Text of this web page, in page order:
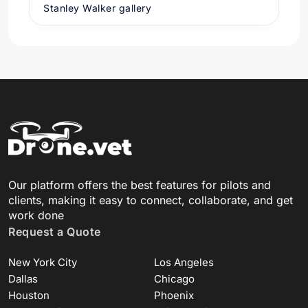
Stanley Walker gallery
Our platform offers the best features for pilots and
clients, making it easy to connect, collaborate, and get
work done
Request a Quote
New York City
Los Angeles
Dallas
Chicago
Houston
Phoenix